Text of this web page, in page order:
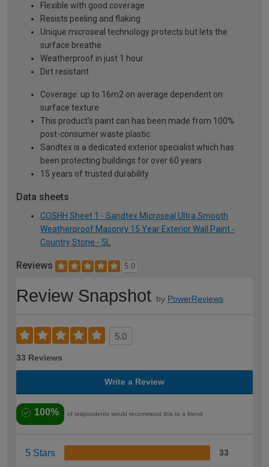
Flexible with good coverage
Resists peeling and flaking
Unique microseal technology protects but lets the
surface breathe
Weatherproof in just 1 hour
Dirt resistant
Coverage: up to 16m2 on average dependent on
surface texture
This product's paint can has been made from 100%
post-consumer waste plastic
Sandtex is a dedicated exterior specialist which has
been protecting buildings for over 60 years
15 years of trusted durability
Data sheets
COSHH Sheet 1 - Sandtex Microseal Ultra Smooth
Weatherproof Masonry 15 Year Exterior Wall Paint -
Country Stone - 5L
Reviews 5.0
Review Snapshot by PowerReviews
5.0
33 Reviews
Write a Review
100% of respondents would recommend this to a friend
5 Stars 33